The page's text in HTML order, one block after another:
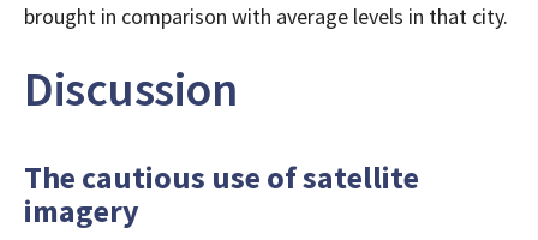
brought in comparison with average levels in that city.
Discussion
The cautious use of satellite
imagery